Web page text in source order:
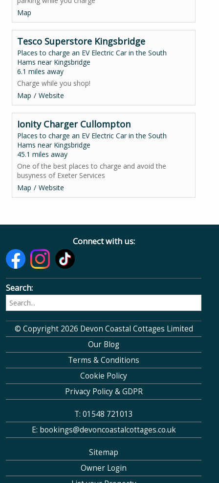
Map
Tesco Superstore Kingsbridge
Places to charge an EV Electric Car in the South
Hams near Kingsbridge
6.1 miles away
Charge while you shop!
Map
Website
Ionity Charger Cullompton
Places to charge an EV Electric Car in the South
Hams near Kingsbridge
45.1 miles away
One of the best places to charge and avoid the
busyness of Exeter Services
Map
Website
Connect with us:
Search:
© Copyright 2026 Devon Coastal Cottages Limited
Our Blog
Terms & Conditions
Cookie Policy
Privacy Policy & GDPR
T: 01548 721013
E: bookings@devoncoastalcottages.co.uk
Sitemap
Owner Login